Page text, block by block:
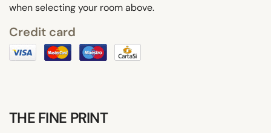
when selecting your room above.
Credit card
THE FINE PRINT